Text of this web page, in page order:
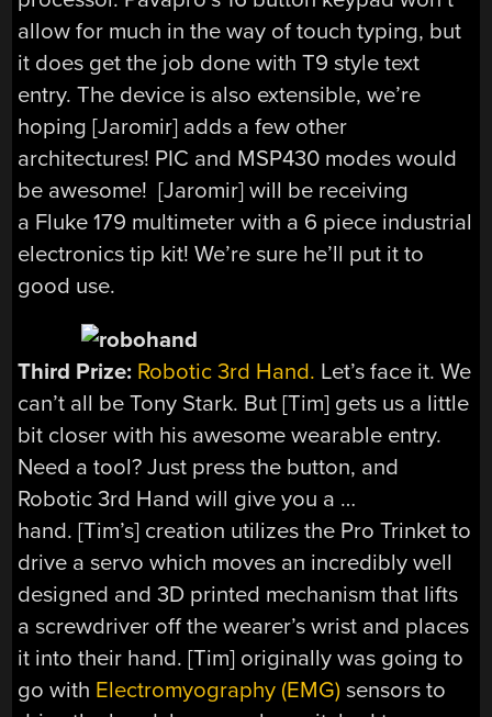
allow for much in the way of touch typing, but
it does get the job done with T9 style text
entry. The device is also extensible, we’re
hoping [Jaromir] adds a few other
architectures! PIC and MSP430 modes would
be awesome! [Jaromir] will be receiving
a Fluke 179 multimeter with a 6 piece industrial
electronics tip kit! We’re sure he’ll put it to
good use.
Third Prize: Robotic 3rd Hand. Let’s face it. We
can’t all be Tony Stark. But [Tim] gets us a little
bit closer with his awesome wearable entry.
Need a tool? Just press the button, and
Robotic 3rd Hand will give you a …
hand. [Tim’s] creation utilizes the Pro Trinket to
drive a servo which moves an incredibly well
designed and 3D printed mechanism that lifts
a screwdriver off the wearer’s wrist and places
it into their hand. [Tim] originally was going to
go with Electromyography (EMG) sensors to